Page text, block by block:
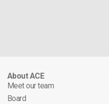
About ACE
Meet our team
Board